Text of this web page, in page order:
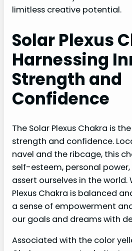
limitless creative potential.
Solar Plexus
Harnessing
Strength and
Confidence
The Solar Plexus Chakra is
strength and confidence.
navel and the ribcage, this
self-esteem, personal
assert ourselves in the world.
Plexus Chakra is balanced
a sense of empowerment
our goals and dreams with
Associated with the color